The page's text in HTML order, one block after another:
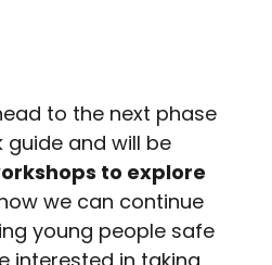
to the next phase
guide and will be
to explore
we can continue
young people safe